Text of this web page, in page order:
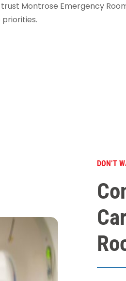
Montrose Emergency
DON’T